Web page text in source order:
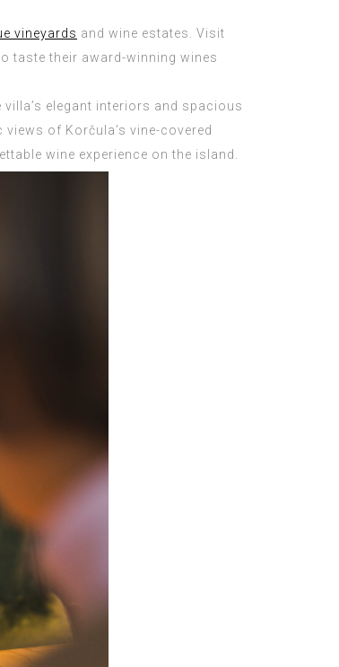
vineyards and wine estates. Visit
taste their award-winning wines
elegant interiors and spacious
of Korčula’s vine-covered
wine experience on the island.